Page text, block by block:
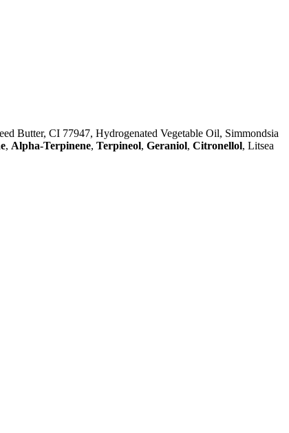
Butter, CI 77947, Hydrogenated Vegetable Oil, Simmondsia
, Alpha-Terpinene, Terpineol, Geraniol, Citronellol, Litsea